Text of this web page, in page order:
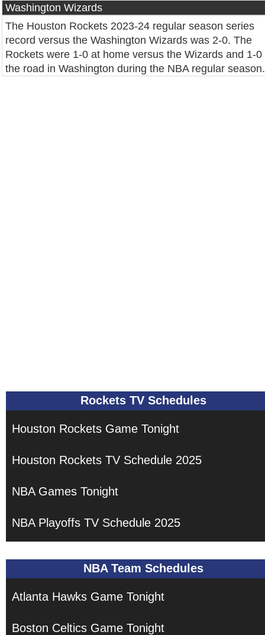
Washington Wizards
The Houston Rockets 2023-24 regular season series
record versus the Washington Wizards was 2-0. The
Rockets were 1-0 at home versus the Wizards and 1-0
the road in Washington during the NBA regular season.
Rockets TV Schedules
Houston Rockets Game Tonight
Houston Rockets TV Schedule 2025
NBA Games Tonight
NBA Playoffs TV Schedule 2025
NBA Team Schedules
Atlanta Hawks Game Tonight
Boston Celtics Game Tonight